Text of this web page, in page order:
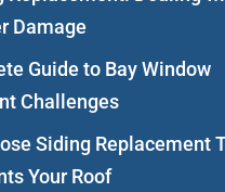
Damage
Guide to Bay Window
Challenges
Siding Replacement
Your Roof